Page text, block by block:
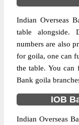
Indian Overseas
table alongside.
numbers are also
for goila, one can
the table. You can
Bank goila
IOB
Indian Overseas